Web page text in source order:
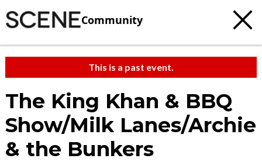
Community
This is a past event.
The King Khan & BBQ
Show/Milk Lanes/Archie
& the Bunkers